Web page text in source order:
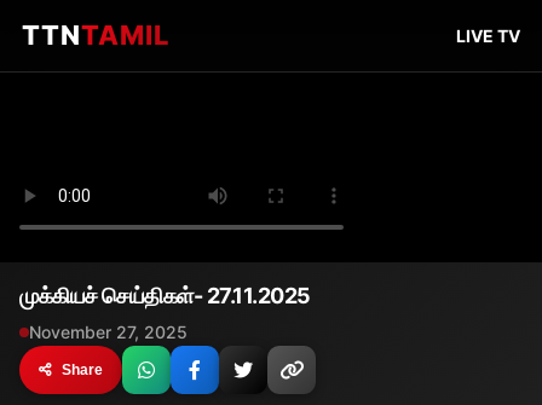
TTNTAMIL LIVE TV
முக்கியச் செய்திகள்- 27.11.2025
November 27, 2025
Share